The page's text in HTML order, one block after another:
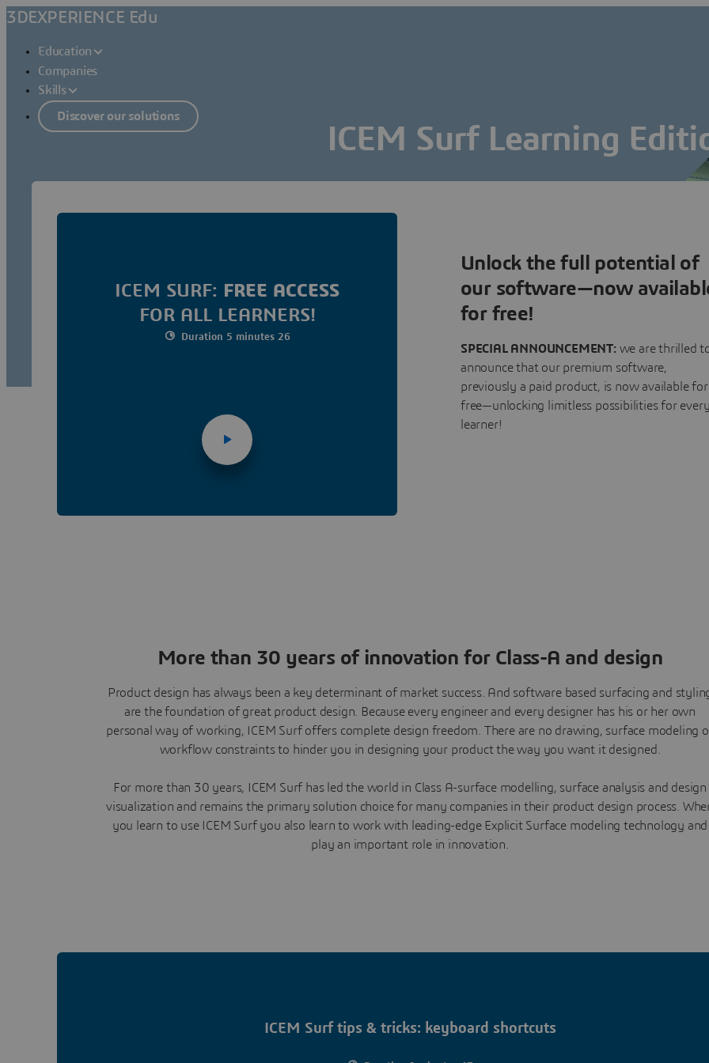
3DEXPERIENCE Edu
Education
Companies
Skills
Discover our solutions
ICEM Surf Learning
ICEM SURF: FREE ACCESS
FOR ALL LEARNERS!
Duration 5 minutes 26
Unlock the full potential of
our software—now
for free!
SPECIAL ANNOUNCEMENT: we are thrilled
announce that our premium software,
previously a paid product, is now available for
free—unlocking limitless possibilities for
learner!
More than 30 years of innovation for Class-A and design
Product design has always been a key determinant of market success. And software based surfacing and
are the foundation of great product design. Because every engineer and every designer has his or her own
personal way of working, ICEM Surf offers complete design freedom. There are no drawing, surface modeling
workflow constraints to hinder you in designing your product the way you want it designed.
For more than 30 years, ICEM Surf has led the world in Class A-surface modelling, surface analysis and design
visualization and remains the primary solution choice for many companies in their product design process.
you learn to use ICEM Surf you also learn to work with leading-edge Explicit Surface modeling technology and
play an important role in innovation.
ICEM Surf tips & tricks: keyboard shortcuts